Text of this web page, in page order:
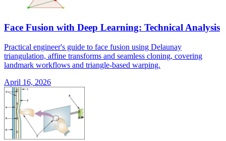
Face Fusion with Deep Learning: Technical Analysis
Practical engineer's guide to face fusion using Delaunay
triangulation, affine transforms and seamless cloning, covering
landmark workflows and triangle-based warping.
April 16, 2026